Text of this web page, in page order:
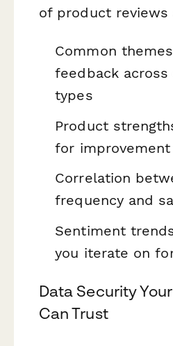
of product reviews
Common
feedback
types
Product
for improvement
Correlation
frequency and
Sentiment
you iterate on
Data Security
Can Trust